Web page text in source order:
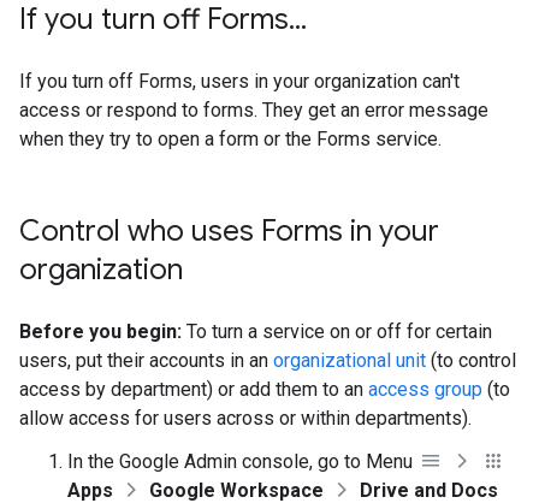
If you turn off Forms...
If you turn off Forms, users in your organization can't
access or respond to forms. They get an error message
when they try to open a form or the Forms service.
Control who uses Forms in your
organization
Before you begin: To turn a service on or off for certain
users, put their accounts in an organizational unit (to control
access by department) or add them to an access group (to
allow access for users across or within departments).
In the Google Admin console, go to Menu
Apps
Google Workspace
Drive and Docs